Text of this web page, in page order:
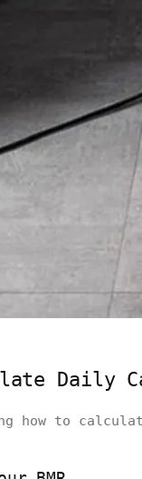
Daily
how to